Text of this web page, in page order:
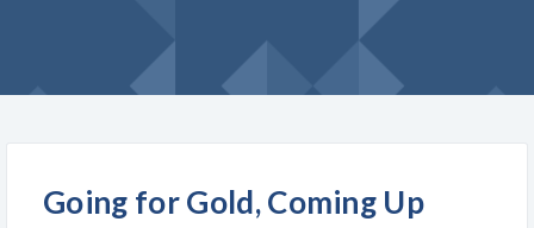
Going for Gold, Coming Up